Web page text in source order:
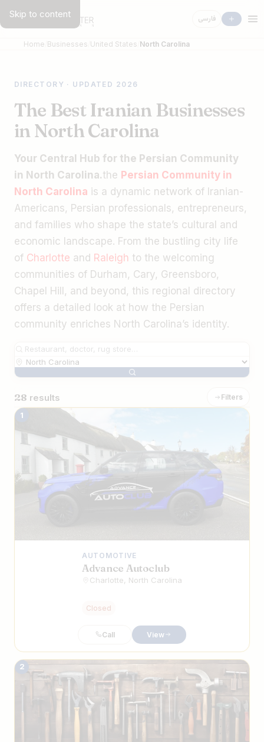
Skip to content فارسی
Home Businesses United States North Carolina
DIRECTORY · UPDATED 2026
The Best Iranian Businesses
in North Carolina
Your Central Hub for the Persian Community
in North Carolina.the Persian Community in
North Carolina is a dynamic network of Iranian-
Americans, Persian professionals, entrepreneurs,
and families who shape the state’s cultural and
economic landscape. From the bustling city life
of Charlotte and Raleigh to the welcoming
communities of Durham, Cary, Greensboro,
Chapel Hill, and beyond, this regional directory
offers a detailed look at how the Persian
community enriches North Carolina’s identity.
28 results Filters
The Best Iranian Businesses in North
1
AUTOMOTIVE
Advance Autoclub
Charlotte, North Carolina
Closed
Call View
2